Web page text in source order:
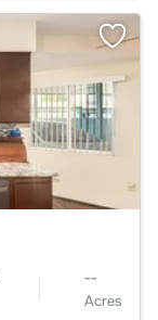
--
Acres